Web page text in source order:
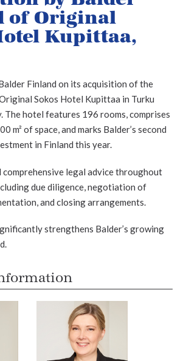
of Original
Kupittaa,
Finland on its acquisition of the
Sokos Hotel Kupittaa in Turku
The hotel features 196 rooms, comprises
m² of space, and marks Balder’s second
in Finland this year.
comprehensive legal advice throughout
due diligence, negotiation of
and closing arrangements.
strengthens Balder’s growing